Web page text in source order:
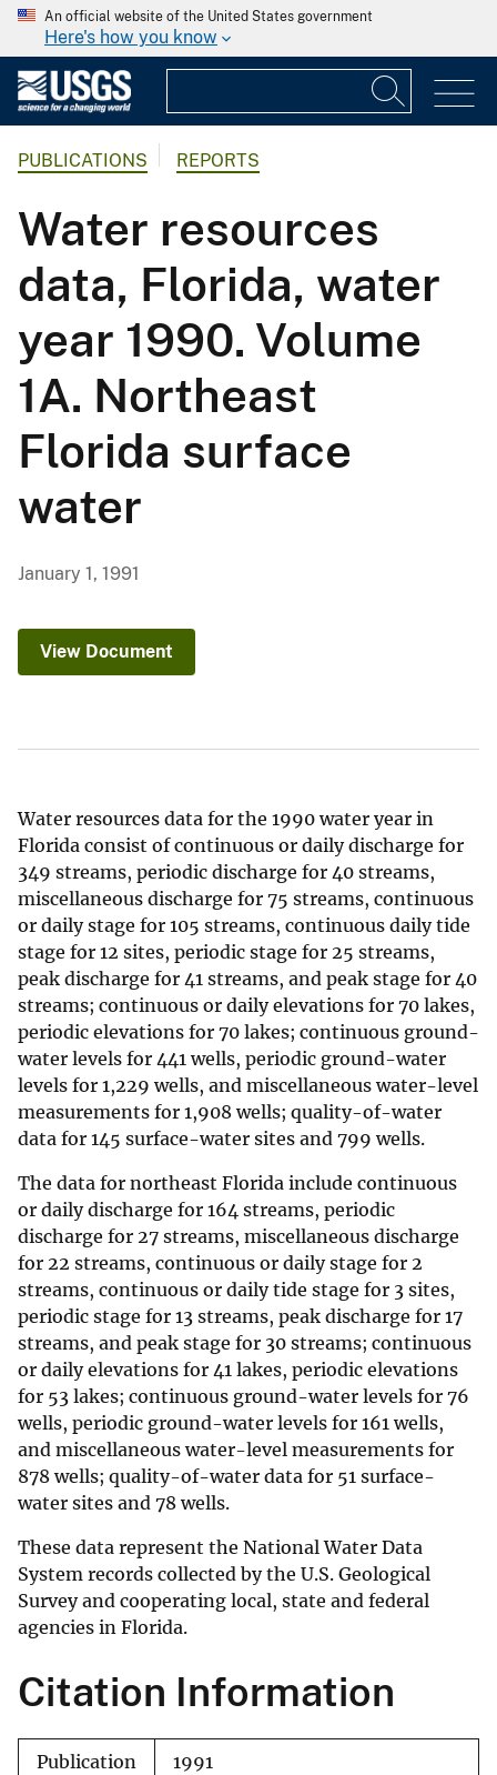
An official website of the United States government
Here's how you know
PUBLICATIONS REPORTS
Water resources
data, Florida, water
year 1990. Volume
1A. Northeast
Florida surface
water
January 1, 1991
View Document
Water resources data for the 1990 water year in
Florida consist of continuous or daily discharge for
349 streams, periodic discharge for 40 streams,
miscellaneous discharge for 75 streams, continuous
or daily stage for 105 streams, continuous daily tide
stage for 12 sites, periodic stage for 25 streams,
peak discharge for 41 streams, and peak stage for 40
streams; continuous or daily elevations for 70 lakes,
periodic elevations for 70 lakes; continuous ground-
water levels for 441 wells, periodic ground-water
levels for 1,229 wells, and miscellaneous water-level
measurements for 1,908 wells; quality-of-water
data for 145 surface-water sites and 799 wells.
The data for northeast Florida include continuous
or daily discharge for 164 streams, periodic
discharge for 27 streams, miscellaneous discharge
for 22 streams, continuous or daily stage for 2
streams, continuous or daily tide stage for 3 sites,
periodic stage for 13 streams, peak discharge for 17
streams, and peak stage for 30 streams; continuous
or daily elevations for 41 lakes, periodic elevations
for 53 lakes; continuous ground-water levels for 76
wells, periodic ground-water levels for 161 wells,
and miscellaneous water-level measurements for
878 wells; quality-of-water data for 51 surface-
water sites and 78 wells.
These data represent the National Water Data
System records collected by the U.S. Geological
Survey and cooperating local, state and federal
agencies in Florida.
Citation Information
Publication
1991